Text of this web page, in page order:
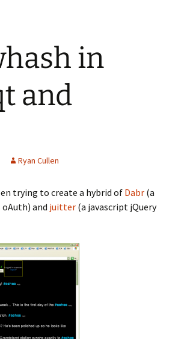
in
and
Ryan Cullen
trying to create a hybrid of Dabr (a
and juitter (a javascript jQuery